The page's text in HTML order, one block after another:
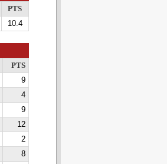
PTS
10.4
PTS
9
4
9
12
2
8